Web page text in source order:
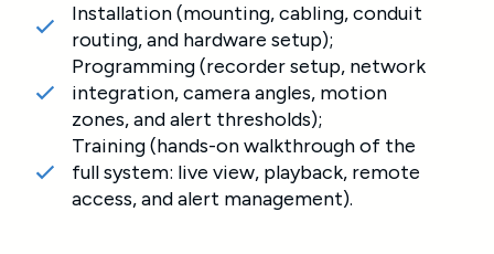
Installation (mounting, cabling, conduit
routing, and hardware setup);
Programming (recorder setup, network
integration, camera angles, motion
zones, and alert thresholds);
Training (hands-on walkthrough of the
full system: live view, playback, remote
access, and alert management).